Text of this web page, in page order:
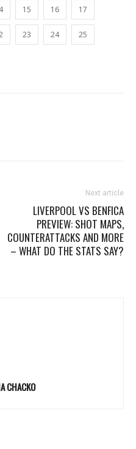
15 16 17
23 24 25
Next article
LIVERPOOL VS BENFICA
PREVIEW: SHOT MAPS,
COUNTERATTACKS AND MORE
– WHAT DO THE STATS SAY?
CHACKO